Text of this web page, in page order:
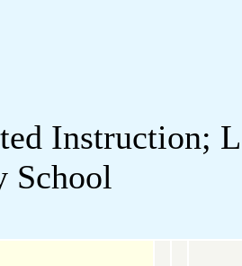
Instruction;
School